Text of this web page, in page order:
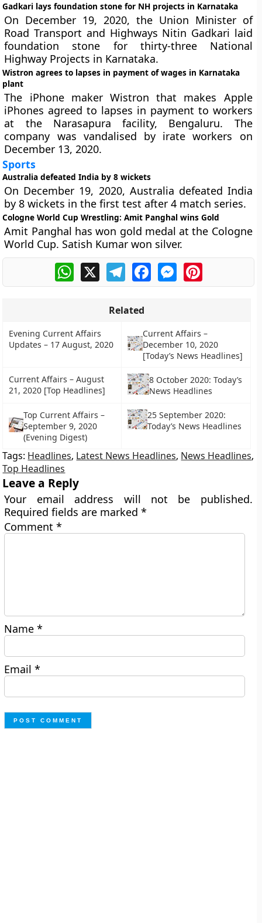
Gadkari lays foundation stone for NH projects in Karnataka
On December 19, 2020, the Union Minister of
Road Transport and Highways Nitin Gadkari laid
foundation stone for thirty-three National
Highway Projects in Karnataka.
Wistron agrees to lapses in payment of wages in Karnataka
plant
The iPhone maker Wistron that makes Apple
iPhones agreed to lapses in payment to workers
at the Narasapura facility, Bengaluru. The
company was vandalised by irate workers on
December 13, 2020.
Sports
Australia defeated India by 8 wickets
On December 19, 2020, Australia defeated India
by 8 wickets in the first test after 4 match series.
Cologne World Cup Wrestling: Amit Panghal wins Gold
Amit Panghal has won gold medal at the Cologne
World Cup. Satish Kumar won silver.
WhatsApp
X TelegramFacebookMessengerPinterest
Related
Evening Current Affairs
Updates – 17 August, 2020
Current Affairs –
December 10, 2020
[Today’s News Headlines]
Current Affairs – August
21, 2020 [Top Headlines]
8 October 2020: Today’s
News Headlines
Top Current Affairs –
September 9, 2020
(Evening Digest)
25 September 2020:
Today’s News Headlines
Tags: Headlines, Latest News Headlines, News Headlines,
Top Headlines
Leave a Reply
Your email address will not be published.
Required fields are marked*
Comment*
Name*
Email*